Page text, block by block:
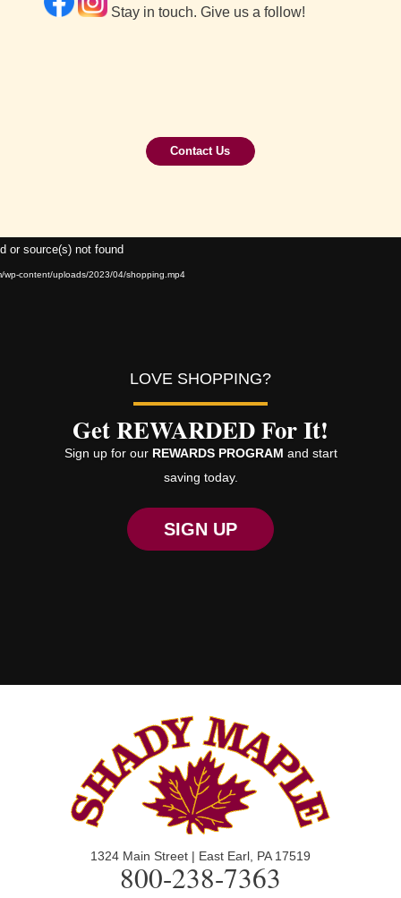
Stay in touch. Give us a follow!
Contact Us
LOVE SHOPPING?
Get REWARDED For It!
Sign up for our REWARDS PROGRAM and start
saving today.
SIGN UP
or source(s) not found
wp-content/uploads/2023/04/shopping.mp4
1324 Main Street | East Earl, PA 17519
800-238-7363